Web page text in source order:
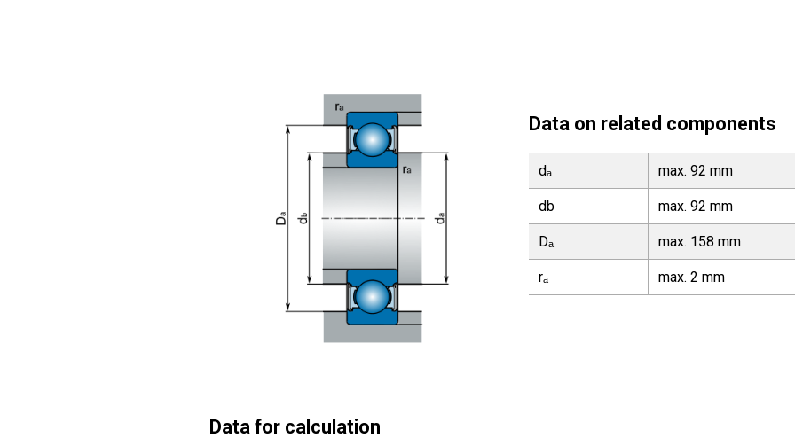
Data on related components
dₐ max. 92 mm
db max. 92 mm
Dₐ max. 158 mm
rₐ max. 2 mm
Data for calculation